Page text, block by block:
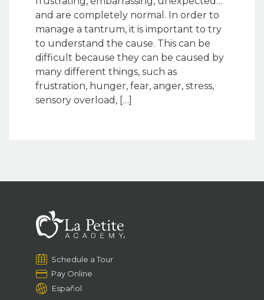
and are completely normal. In order to
manage a tantrum, it is important to try
to understand the cause. This can be
difficult because they can be caused by
many different things, such as
frustration, hunger, fear, anger, stress,
sensory overload, […]
Schedule a Tour
Pay Online
Español